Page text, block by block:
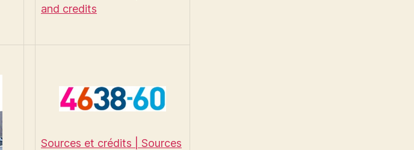
and credits
Sources et crédits | Sources